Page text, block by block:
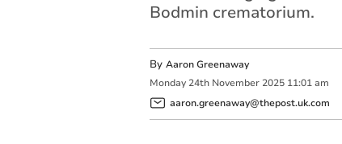
Bodmin crematorium.
By Aaron Greenaway
Monday 24th November 2025 11:01 am
aaron.greenaway@thepost.uk.com